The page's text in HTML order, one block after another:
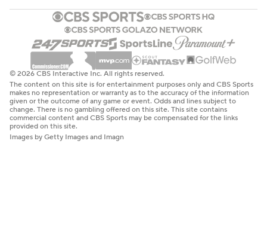
© 2026 CBS Interactive Inc. All rights reserved.
The content on this site is for entertainment purposes only and CBS Sports
makes no representation or warranty as to the accuracy of the information
given or the outcome of any game or event. Odds and lines subject to
change. There is no gambling offered on this site. This site contains
commercial content and CBS Sports may be compensated for the links
provided on this site.
Images by Getty Images and Imagn